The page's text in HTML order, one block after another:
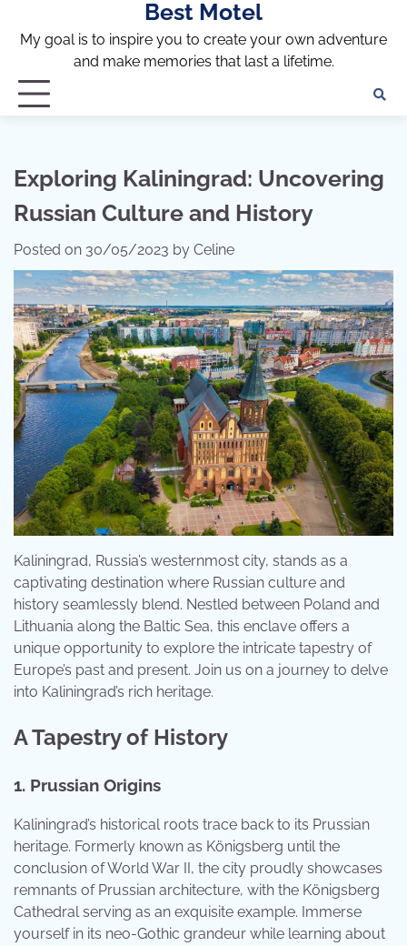
content
Best Motel
My goal is to inspire you to create your own adventure
and make memories that last a lifetime.
Exploring Kaliningrad: Uncovering
Russian Culture and History
Posted on 30/05/2023 by Celine
Kaliningrad, Russia’s westernmost city, stands as a
captivating destination where Russian culture and
history seamlessly blend. Nestled between Poland and
Lithuania along the Baltic Sea, this enclave offers a
unique opportunity to explore the intricate tapestry of
Europe’s past and present. Join us on a journey to delve
into Kaliningrad’s rich heritage.
A Tapestry of History
1. Prussian Origins
Kaliningrad’s historical roots trace back to its Prussian
heritage. Formerly known as Königsberg until the
conclusion of World War II, the city proudly showcases
remnants of Prussian architecture, with the Königsberg
Cathedral serving as an exquisite example. Immerse
yourself in its neo-Gothic grandeur while learning about